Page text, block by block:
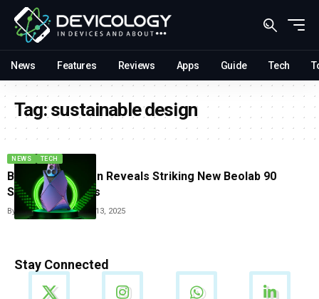
News Features Reviews Apps Guide Tech
Tag:sustainable design
NEWS TECH
Bang And Olufsen Reveals Striking New Beolab 90
Speaker Finishes
By Tricia WeiDecember 13, 2025
Stay Connected